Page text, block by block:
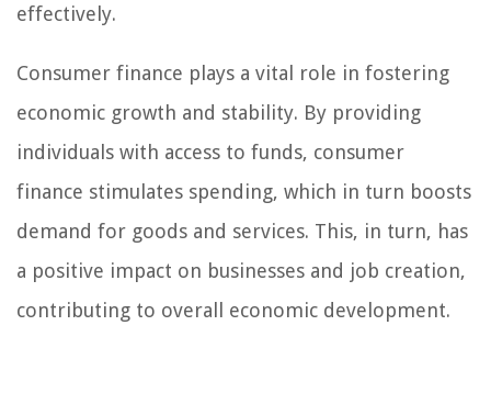
effectively.
Consumer finance plays a vital role in fostering
economic growth and stability. By providing
individuals with access to funds, consumer
finance stimulates spending, which in turn boosts
demand for goods and services. This, in turn, has
a positive impact on businesses and job creation,
contributing to overall economic development.